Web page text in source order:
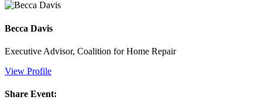
Becca Davis
Executive Advisor, Coalition for Home Repair
View Profile
Share Event: